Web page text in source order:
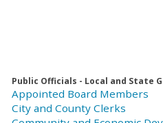
Public Officials - Local and State
Appointed Board Members
City and County Clerks